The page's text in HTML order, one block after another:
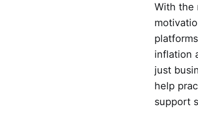
With the
inflation
just
help
support